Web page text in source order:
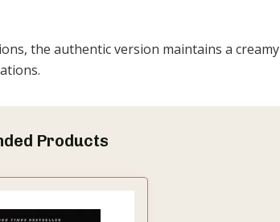
the authentic version maintains a creamy
Products